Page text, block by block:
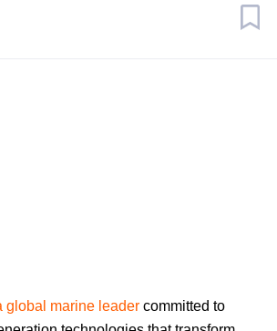
global marine leader committed to